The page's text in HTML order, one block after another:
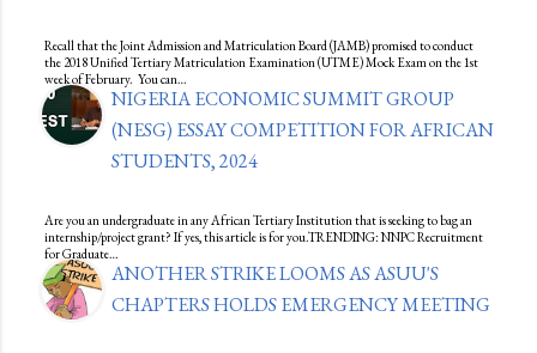
Recall that the Joint Admission and Matriculation Board (JAMB) promised to conduct
the 2018 Unified Tertiary Matriculation Examination (UTME) Mock Exam on the 1st
week of February. You can…
NIGERIA ECONOMIC SUMMIT GROUP
(NESG) ESSAY COMPETITION FOR AFRICAN
STUDENTS, 2024
Are you an undergraduate in any African Tertiary Institution that is seeking to bag an
internship/project grant? If yes, this article is for you.TRENDING: NNPC Recruitment
for Graduate…
ANOTHER STRIKE LOOMS AS ASUU'S
CHAPTERS HOLDS EMERGENCY MEETING